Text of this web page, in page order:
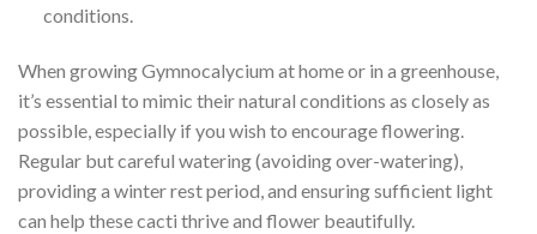
conditions.
When growing Gymnocalycium at home or in a greenhouse,
it’s essential to mimic their natural conditions as closely as
possible, especially if you wish to encourage flowering.
Regular but careful watering (avoiding over-watering),
providing a winter rest period, and ensuring sufficient light
can help these cacti thrive and flower beautifully.